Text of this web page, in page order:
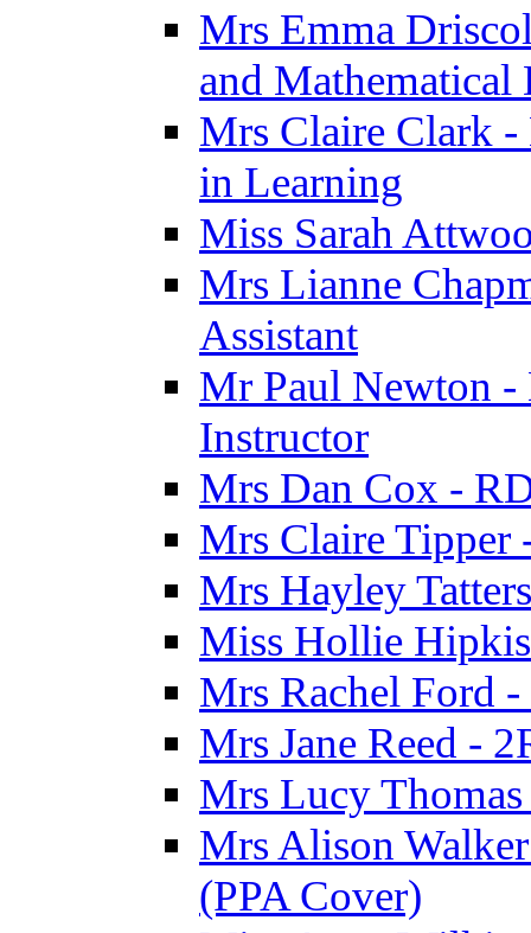
Mrs Emma
and Mathematical
Mrs Claire Clark -
in Learning
Miss Sarah
Mrs Lianne
Assistant
Mr Paul Newton -
Instructor
Mrs Dan Cox -
Mrs Claire Tipper
Mrs Hayley
Miss Hollie
Mrs Rachel Ford -
Mrs Jane Reed -
Mrs Lucy Thomas
Mrs Alison
(PPA Cover)